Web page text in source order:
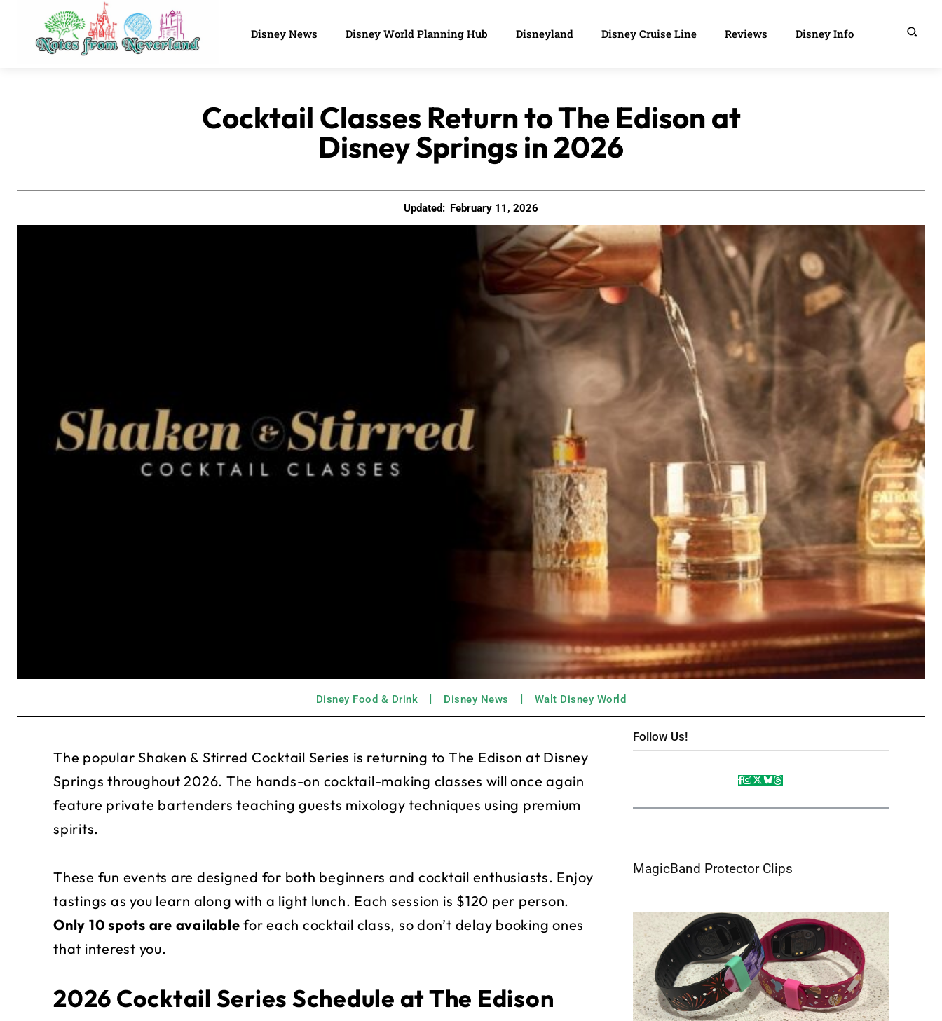
Disney News Disney World Planning Hub Disneyland Disney Cruise Line Reviews Disney Info
Cocktail Classes Return to The Edison at
Disney Springs in 2026
Updated: February 11, 2026
Disney Food & Drink Disney News Walt Disney World
The popular Shaken & Stirred Cocktail Series is returning to The Edison at Disney
Springs throughout 2026. The hands-on cocktail-making classes will once again
feature private bartenders teaching guests mixology techniques using premium
spirits.
These fun events are designed for both beginners and cocktail enthusiasts. Enjoy
tastings as you learn along with a light lunch. Each session is $120 per person.
Only 10 spots are available for each cocktail class, so don’t delay booking ones
that interest you.
2026 Cocktail Series Schedule at The Edison
Follow Us!
MagicBand Protector Clips